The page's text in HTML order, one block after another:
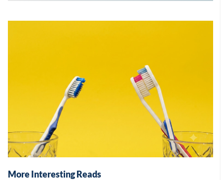
More Interesting Reads